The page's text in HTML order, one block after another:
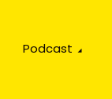
Podcast